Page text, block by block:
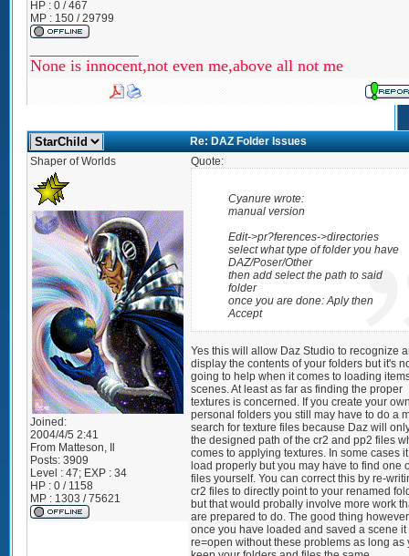
HP : 0 / 467
MP : 150 / 29799
None is innocent,not even me,above all not me
Re: DAZ Folder Issues
Shaper of Worlds
Joined:
2004/4/5 2:41
From Matteson, Il
Posts: 3909
Level : 47; EXP : 34
HP : 0 / 1158
MP : 1303 / 75621
Quote:
Cyanure wrote:
manual version
Edit->pr?ferences->directories
select what type of folder you have
DAZ/Poser/Other
then add select the path to said
folder
once you are done: Aply then
Accept
Yes this will allow Daz Studio to recognize
display the contents of your folders but it's
going to help when it comes to loading
scenes. At least as far as finding the proper
textures is concerned. If you create your
personal folders you still may have to do a
search for texture files because Daz will
the designed path of the cr2 and pp2 files
comes to applying textures. In some cases
load properly but you may have to find one
files yourself. You can correct this by re-
cr2 files to directly point to your renamed
but that would probally involve more work
are prepared to do. The good thing
once you have loaded and saved a scene it
re=open without these problems as long as